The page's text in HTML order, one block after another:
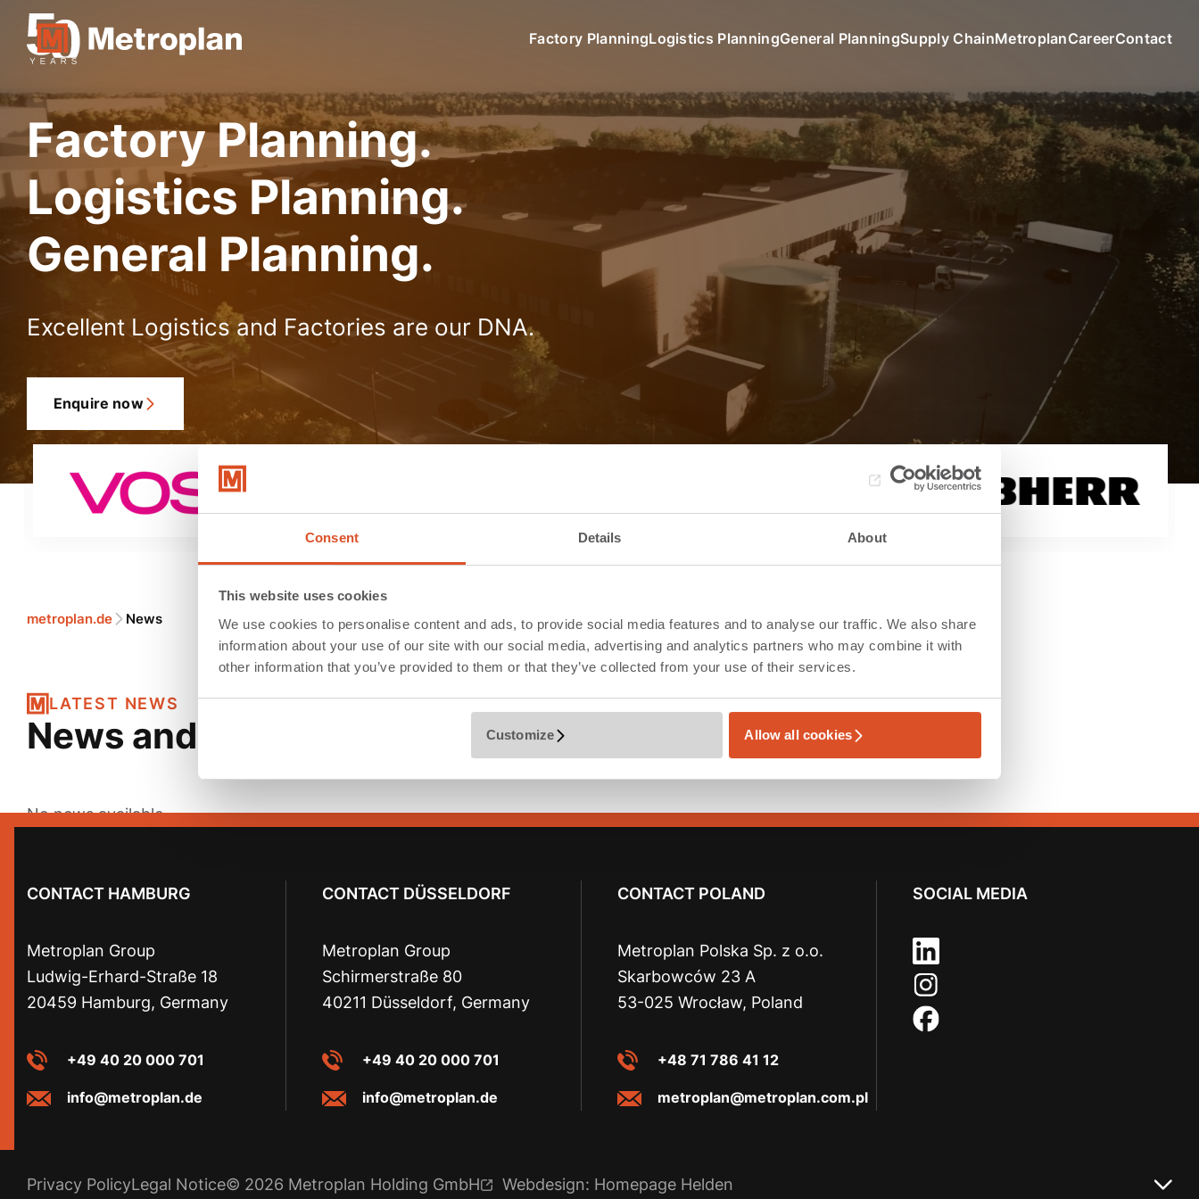
Consent Details About
This website uses cookies
We use cookies to personalise content and ads, to provide social media features and to analyse our traffic. We also share
information about your use of our site with our social media, advertising and analytics partners who may combine it with
other information that you’ve provided to them or that they’ve collected from your use of their services.
Customize Allow all cookies
Factory PlanningLogistics PlanningGeneral PlanningSupply ChainMetroplanCareerContact
Factory Planning.
Logistics Planning.
General Planning.
Excellent Logistics and Factories are our DNA.
Enquire now
metroplan.de News
News and messages
LATEST NEWS
No news available.
CONTACT HAMBURG
Metroplan Group
Ludwig-Erhard-Straße 18
20459 Hamburg, Germany
+49 40 20 000 701
info@metroplan.de
CONTACT DÜSSELDORF
Metroplan Group
Schirmerstraße 80
40211 Düsseldorf, Germany
+49 40 20 000 701
info@metroplan.de
CONTACT POLAND
Metroplan Polska Sp. z o.o.
Skarbowców 23 A
53-025 Wrocław, Poland
+48 71 786 41 12
metroplan@metroplan.com.pl
SOCIAL MEDIA
Privacy PolicyLegal Notice© 2026 Metroplan Holding GmbH Webdesign: Homepage Helden